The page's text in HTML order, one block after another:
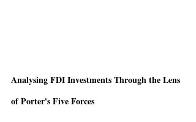
Analysing FDI Investments Through the Lens
of Porter's Five Forces